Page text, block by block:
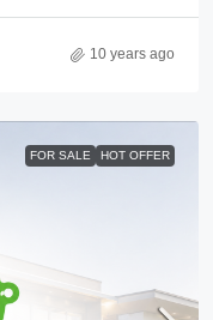
10 years ago
FOR SALE HOT OFFER